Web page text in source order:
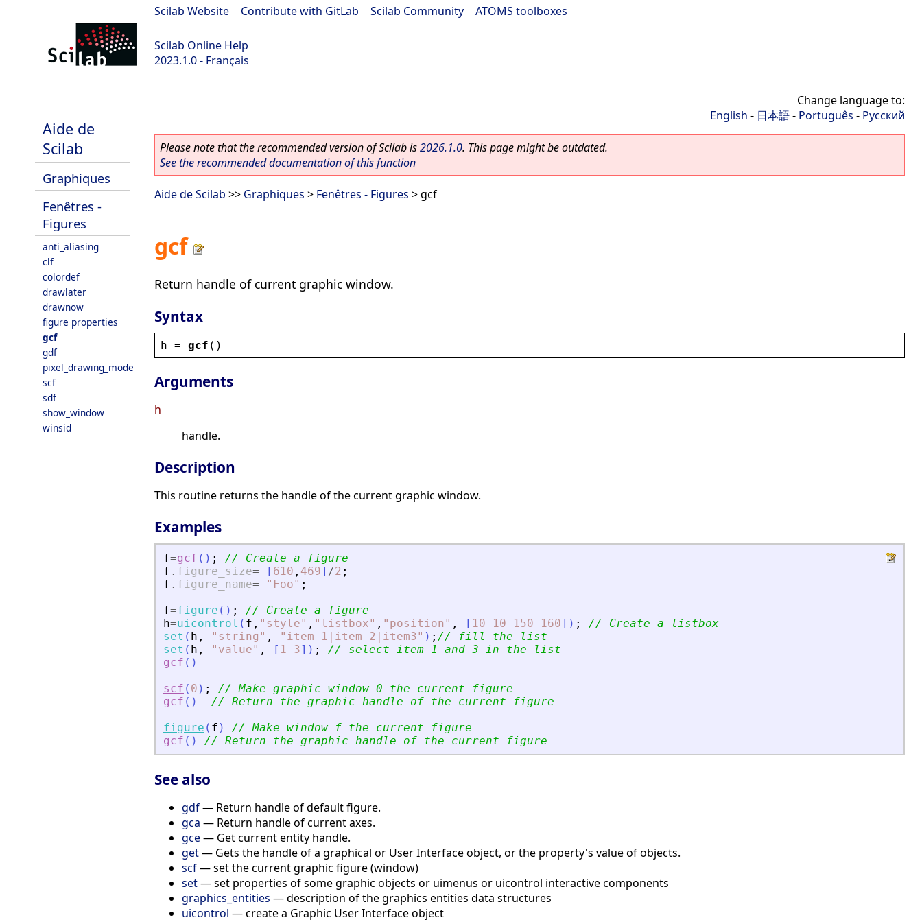
Scilab Website Contribute with GitLab Scilab Community ATOMS toolboxes
Scilab Online Help
2023.1.0 - Français
Aide de
Scilab
Graphiques
Fenêtres -
Figures
anti_aliasing
clf
colordef
drawlater
drawnow
figure properties
gcf
gdf
pixel_drawing_mode
scf
sdf
show_window
winsid
Change language to:
English - 日本語- Português - Русский
Please note that the recommended version of Scilab is2026.1.0. This page might be outdated.
See the recommended documentation of this function
Aide de Scilab >> Graphiques > Fenêtres - Figures > gcf
gcf
Return handle of current graphic window.
Syntax
h = gcf ()
Arguments
h
handle.
Description
This routine returns the handle of the current graphic window.
Examples
f=gcf ( ) ;
// Create a figure
f . figure_size= [ 610 , 469] /2 ;
f . figure_name= " Foo" ;
f=figure ( ) ;
// Create a figure
h=uicontrol ( f , " style" , " listbox" , " position" , [ 10 10 150 160] ) ;
// Create a listbox
set ( h , " string " , " item 1|item 2|item3" ) ; // fill the list
set ( h , " value" , [ 1 3] ) ;
// select item 1 and 3 in the list
gcf ( )
scf ( 0 ) ;
// Make graphic window 0 the current figure
gcf ( )
// Return the graphic handle of the current figure
figure ( f )
// Make window f the current figure
gcf ( ) // Return the graphic handle of the current figure
See also
gdf— Return handle of default figure.
gca — Return handle of current axes.
gce— Get current entity handle.
get— Gets the handle of a graphical or User Interface object, or the property's value of objects.
scf— set the current graphic figure (window)
set— set properties of some graphic objects or uimenus or uicontrol interactive components
graphics_entities — description of the graphics entities data structures
uicontrol — create a Graphic User Interface object